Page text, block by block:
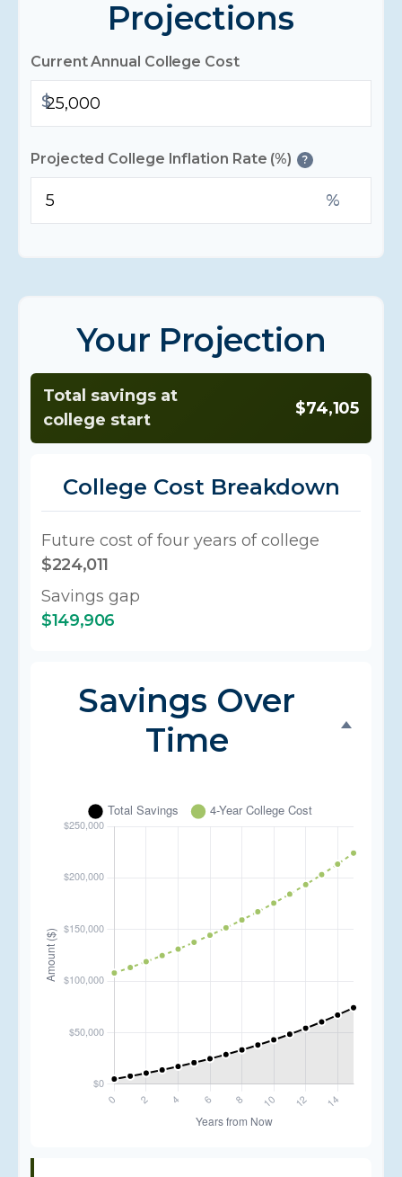
Projections
Current Annual College Cost
$
Projected College Inflation Rate (%) ?
%
Your Projection
Total savings at
college start
$74,105
College Cost Breakdown
Future cost of four years of college
$224,011
Savings gap
$149,906
Savings Over
Time